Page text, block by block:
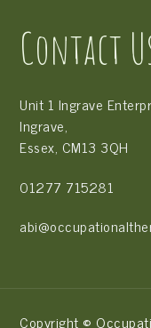
Contact
Unit 1 Ingrave
Ingrave,
Essex, CM13 3QH
01277 715281
Copyright ©